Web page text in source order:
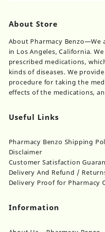
About Store
About Pharmacy Benzo—We
in Los Angeles, California.
prescribed medications,
kinds of diseases. We
procedure for taking the
effects of the medications,
Useful Links
Pharmacy Benzo Shipping
Disclaimer
Customer Satisfaction
Delivery And Refund /
Delivery Proof for Pharmacy
Information